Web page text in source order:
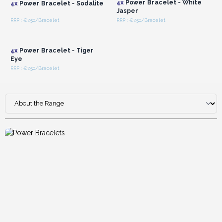
4xPower Bracelet - Sodalite
RRP : €7.50/Bracelet
4xPower Bracelet - White
Jasper
RRP : €7.50/Bracelet
4xPower Bracelet - Tiger
Eye
RRP : €7.50/Bracelet